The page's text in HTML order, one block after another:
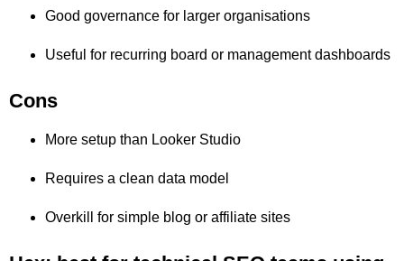
Good governance for larger organisations
Useful for recurring board or management dashboards
Cons
More setup than Looker Studio
Requires a clean data model
Overkill for simple blog or affiliate sites